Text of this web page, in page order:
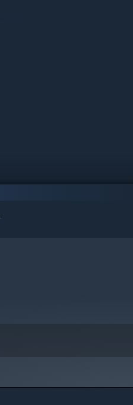
is through the lens of your